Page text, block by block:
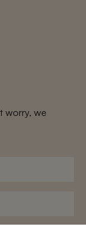
worry, we